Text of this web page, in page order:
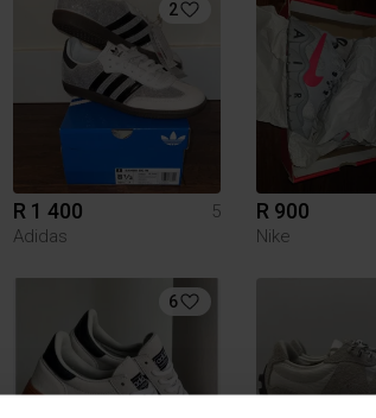
2
R 1 400
5
Adidas
R 900
Nike
6